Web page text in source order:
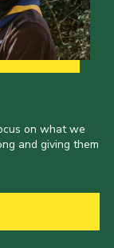
on what we
and giving them